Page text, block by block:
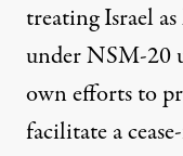
treating Israel
under NSM-20
own efforts to
facilitate a